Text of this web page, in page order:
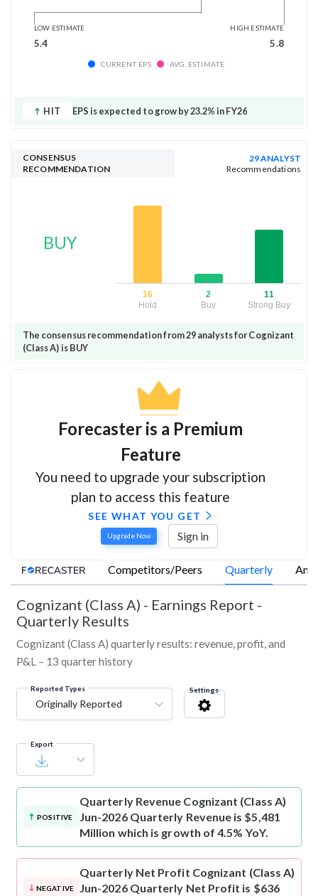
LOW ESTIMATE
5.4
HIGH ESTIMATE
5.8
CURRENT EPS AVG. ESTIMATE
HIT EPS is expected to grow by 23.2% in FY26
CONSENSUS
RECOMMENDATION
29 ANALYST
Recommendations
BUY
16
Hold
2
Buy
11
Strong Buy
The consensus recommendation from 29 analysts for Cognizant
(Class A) is BUY
Forecaster is a Premium
Feature
You need to upgrade your subscription
plan to access this feature
SEE WHAT YOU GET
Upgrade Now Sign in
Competitors/Peers Quarterly
Cognizant (Class A) - Earnings Report -
Quarterly Results
Cognizant (Class A) quarterly results: revenue, profit, and
P&L – 13 quarter history
Reported Types
Originally Reported
Settings
Export
POSITIVE
Quarterly Revenue Cognizant (Class A)
Jun-2026 Quarterly Revenue is $5,481
Million which is growth of 4.5% YoY.
NEGATIVE
Quarterly Net Profit Cognizant (Class A)
Jun-2026 Quarterly Net Profit is $636